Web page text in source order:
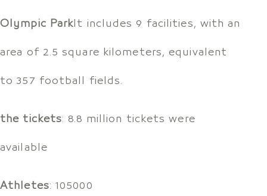
Olympic Park It includes 9 facilities, with an
area of 2.5 square kilometers, equivalent
to 357 football fields.
the tickets: 8.8 million tickets were
available
Athletes: 105000